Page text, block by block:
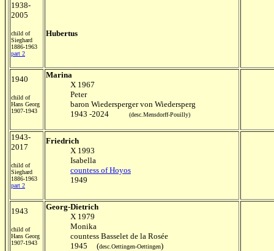
1938-
2005
child of
Sieghard
1886-1963
part 2
Hubertus
1940
child of
Hans Georg
1907-1943
Marina
X 1967
Peter
baron Wiedersperger von Wiedersperg
1943 -2024
(desc.Mensdorff-Pouilly)
1943-
2017
child of
Sieghard
1886-1963
part 2
Friedrich
X 1993
Isabella
countess of Hoyos
1949
1943
child of
Hans Georg
1907-1943
Georg-Dietrich
X 1979
Monika
countess Basselet de la Rosée
1945 (desc.Oettingen-Oettingen)